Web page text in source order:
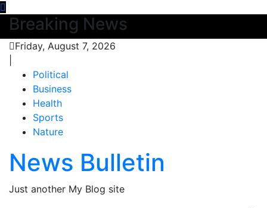
Skip
Breaking News
Friday, August 7, 2026
Political
Business
Health
Sports
Nature
News Bulletin
Just another My Blog site